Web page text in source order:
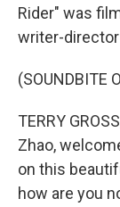
Rider" was
writer-director
(SOUNDBITE
TERRY
Zhao,
on this
how are you